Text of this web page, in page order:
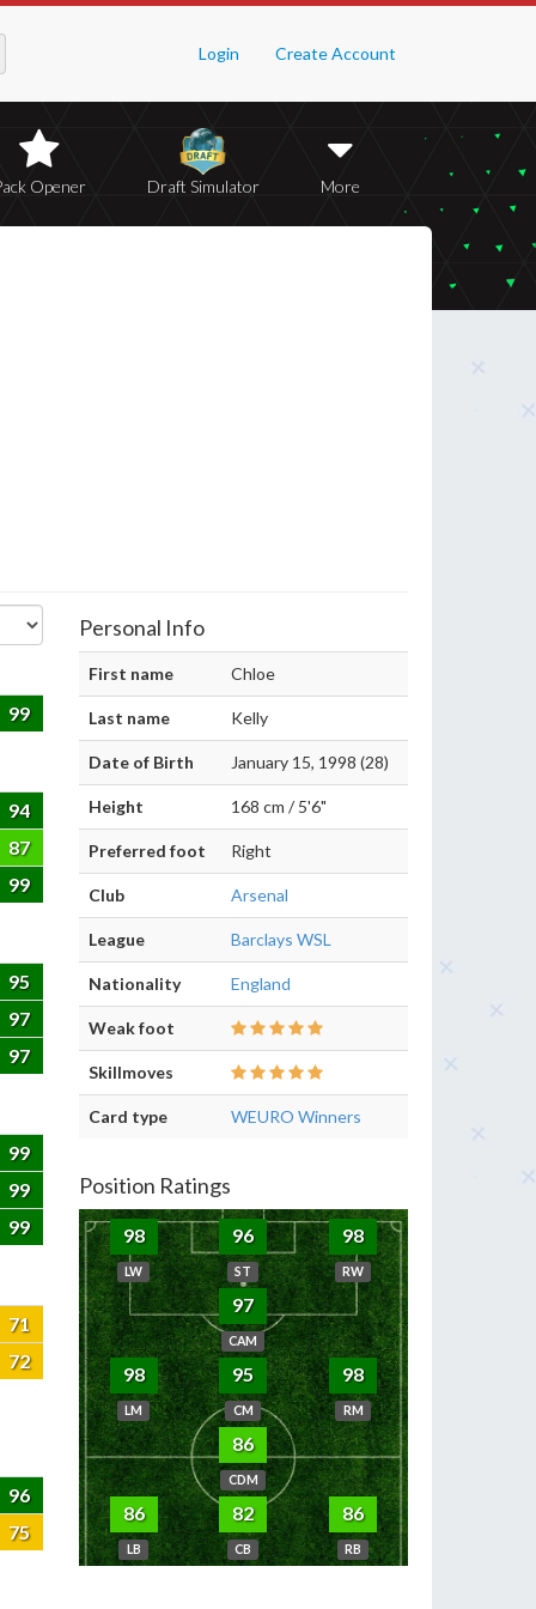
Login Create Account
Opener Draft Simulator More
99
94
87
99
95
97
97
99
99
99
71
72
96
75
Personal Info
First name Chloe
Last name Kelly
Date of Birth January 15, 1998 (28)
Height 168 cm / 5'6"
Preferred foot Right
Club Arsenal
League Barclays WSL
Nationality England
Weak foot
Skillmoves
Card type WEURO Winners
Position Ratings
98
LW
96
ST
98
RW
97
CAM
98
LM
95
CM
98
RM
86
CDM
86
LB
82
CB
86
RB